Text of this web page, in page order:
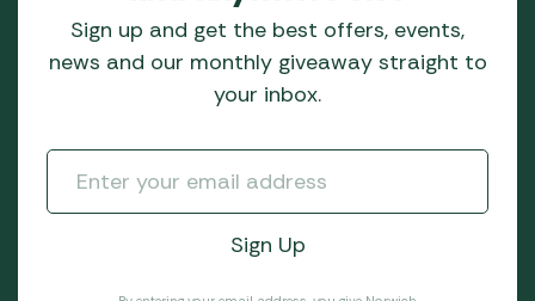
Sign up and get the best offers, events,
news and our monthly giveaway straight to
your inbox.